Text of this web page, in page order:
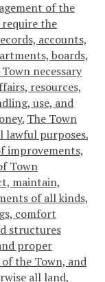
of the
the
accounts,
boards,
necessary
resources,
use, and
The Town
lawful purposes.
improvements,
Town
maintain,
of all kinds,
comfort
structures
proper
the Town, and
all land,